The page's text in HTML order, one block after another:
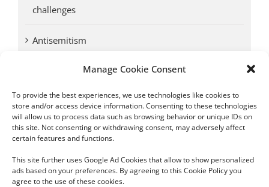
Manage Cookie Consent
To provide the best experiences, we use technologies like cookies to
store and/or access device information. Consenting to these technologies
will allow us to process data such as browsing behavior or unique IDs on
this site. Not consenting or withdrawing consent, may adversely affect
certain features and functions.
This site further uses Google Ad Cookies that allow to show personalized
ads based on your preferences. By agreeing to this Cookie Policy you
agree to the use of these cookies.
challenges
Antisemitism
Antwerp vs. other cities: Different responses to
Omega Diamonds acquitted in lawsuit by Belgian
customs (article published in January 2017)